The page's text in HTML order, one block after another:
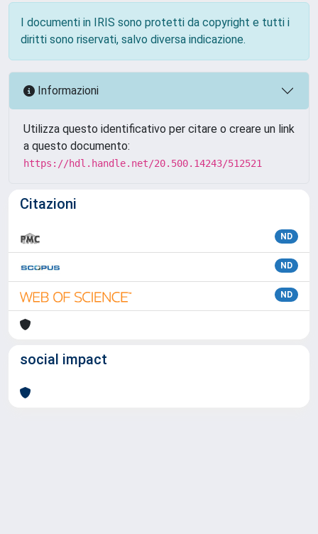
I documenti in IRIS sono protetti da copyright e tutti i
diritti sono riservati, salvo diversa indicazione.
Informazioni
Utilizza questo identificativo per citare o creare un link
a questo documento:
https://hdl.handle.net/20.500.14243/512521
Citazioni
ND
ND
ND
social impact